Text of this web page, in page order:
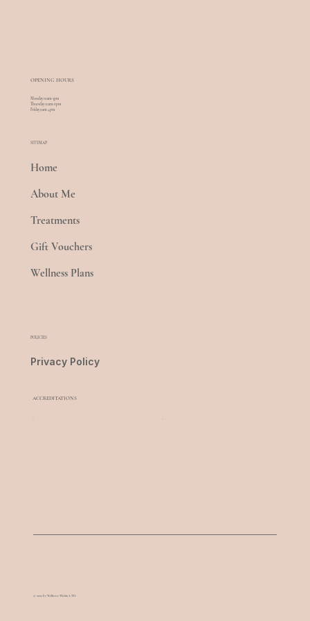
SITEMAP
Home
About Me
Treatments
Gift Vouchers
Wellness Plans
POLICIES
Privacy Policy
OPENING HOURS
Monday 10am-5pm
Thursday 10am-6pm
Friday 9am-4pm
ACCREDITATIONS
© 2022 by Wellness Within LTD.